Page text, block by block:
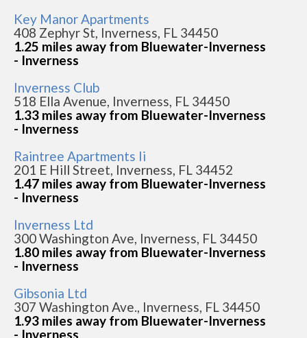
Key Manor Apartments
408 Zephyr St, Inverness, FL 34450
1.25 miles away from Bluewater-Inverness
- Inverness
Inverness Club
518 Ella Avenue, Inverness, FL 34450
1.33 miles away from Bluewater-Inverness
- Inverness
Raintree Apartments Ii
201 E Hill Street, Inverness, FL 34452
1.47 miles away from Bluewater-Inverness
- Inverness
Inverness Ltd
300 Washington Ave, Inverness, FL 34450
1.80 miles away from Bluewater-Inverness
- Inverness
Gibsonia Ltd
307 Washington Ave., Inverness, FL 34450
1.93 miles away from Bluewater-Inverness
- Inverness